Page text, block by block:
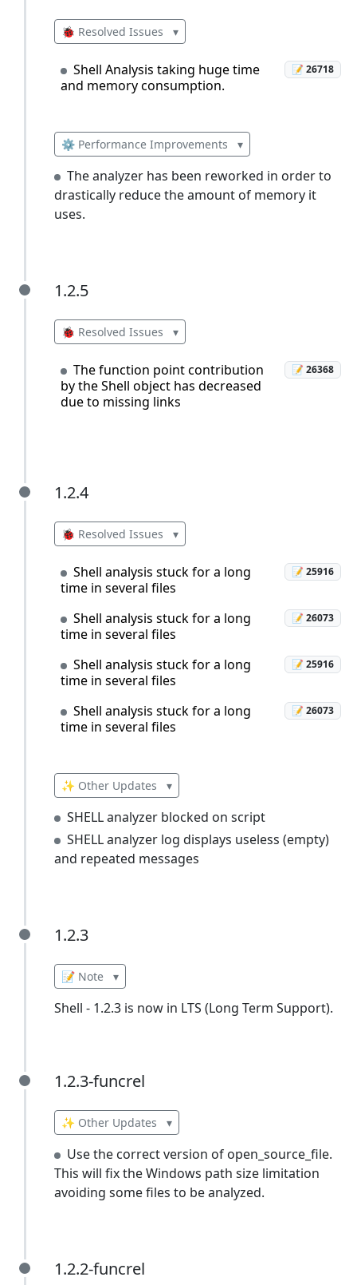
🐞 Resolved Issues ▾
Shell Analysis taking huge time
and memory consumption.
📝 26718
⚙️ Performance Improvements ▾
The analyzer has been reworked in order to
drastically reduce the amount of memory it
uses.
1.2.5
1.2.5
🐞 Resolved Issues ▾
The function point contribution
by the Shell object has decreased
due to missing links
📝 26368
1.2.4
1.2.4
🐞 Resolved Issues ▾
Shell analysis stuck for a long
time in several files
📝 25916
Shell analysis stuck for a long
time in several files
📝 26073
Shell analysis stuck for a long
time in several files
📝 25916
Shell analysis stuck for a long
time in several files
📝 26073
✨ Other Updates ▾
SHELL analyzer blocked on script
SHELL analyzer log displays useless (empty)
and repeated messages
1.2.3
1.2.3
📝 Note ▾
Shell - 1.2.3 is now in LTS (Long Term Support).
1.2.3-funcrel
1.2.3-funcrel
✨ Other Updates ▾
Use the correct version of open_source_file.
This will fix the Windows path size limitation
avoiding some files to be analyzed.
1.2.2-funcrel
1.2.2-funcrel